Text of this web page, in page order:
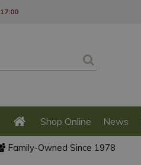
17:00
Shop Online News
Family-Owned Since 1978